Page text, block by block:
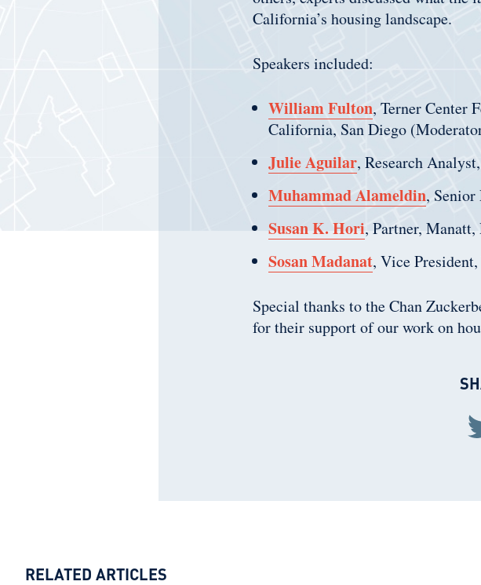
California’s housing landscape.
Speakers included:
William Fulton, Terner Center
California, San Diego
Julie Aguilar, Research
Muhammad Alameldin,
Susan K. Hori, Partner,
Sosan Madanat, Vice
Special thanks to the Chan
for their support of our work on
RELATED ARTICLES